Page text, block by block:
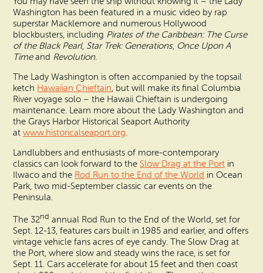
Washington has been featured in a music video by rap
superstar Macklemore and numerous Hollywood
blockbusters, including Pirates of the Caribbean: The Curse
of the Black Pearl, Star Trek: Generations, Once Upon A
Timeand Revolution.
The Lady Washington is often accompanied by the topsail
ketch Hawaiian Chieftain, but will make its final Columbia
River voyage solo – the Hawaii Chieftain is undergoing
maintenance. Learn more about the Lady Washington and
the Grays Harbor Historical Seaport Authority
atwww.historicalseaport.org.
Landlubbers and enthusiasts of more-contemporary
classics can look forward to the Slow Drag at the Port in
Ilwaco and the Rod Run to the End of the World in Ocean
Park, two mid-September classic car events on the
Peninsula.
The 32nd annual Rod Run to the End of the World, set for
Sept. 12-13, features cars built in 1985 and earlier, and offers
vintage vehicle fans acres of eye candy. The Slow Drag at
the Port, where slow and steady wins the race, is set for
Sept. 11. Cars accelerate for about 15 feet and then coast